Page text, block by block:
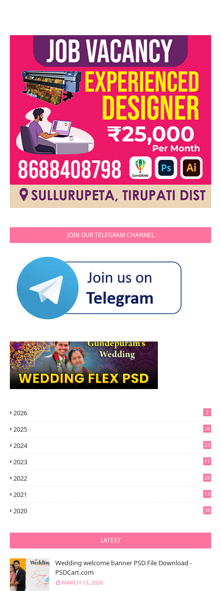
JOIN OUR TELEGRAM CHANNEL
2026 2
2025 16
2024 23
2023 17
2022 28
2021
13
2020 38
LATEST
Wedding welcome banner PSD File Download -
PSDCart.com
MARCH 13, 2026